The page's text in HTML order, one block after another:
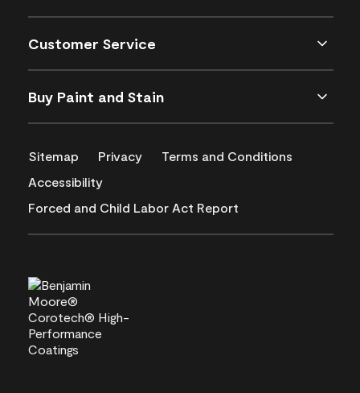
Customer Service
Buy Paint and Stain
Sitemap Privacy
Terms and Conditions
Accessibility
Forced and Child Labor Act Report